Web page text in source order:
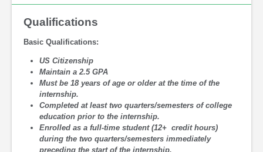
Qualifications
Basic Qualifications:
US Citizenship
Maintain a 2.5 GPA
Must be 18 years of age or older at the time of the
internship.
Completed at least two quarters/semesters of college
education prior to the internship.
Enrolled as a full-time student (12+ credit hours)
during the two quarters/semesters immediately
preceding the start of the internship.